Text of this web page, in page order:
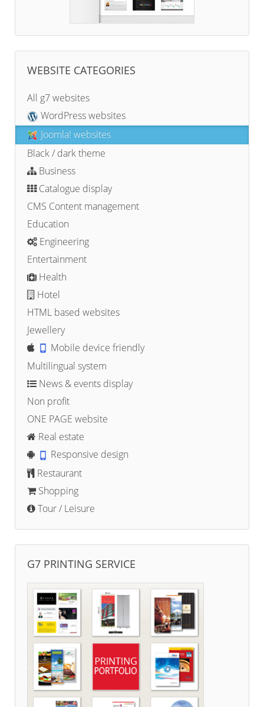
WEBSITE CATEGORIES
All g7 websites
WordPress websites
Joomla! websites
Black / dark theme
Business
Catalogue display
CMS Content management
Education
Engineering
Entertainment
Health
Hotel
HTML based websites
Jewellery
Mobile device friendly
Multilingual system
News & events display
Non profit
ONE PAGE website
Real estate
Responsive design
Restaurant
Shopping
Tour / Leisure
G7 PRINTING SERVICE